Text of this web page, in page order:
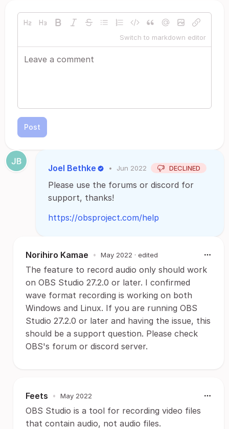
Switch to markdown editor
Post
Joel Bethke • Jun 2022 DECLINED
Please use the forums or discord for
support, thanks!
https://obsproject.com/help
Norihiro Kamae • May 2022 · edited
The feature to record audio only should work
on OBS Studio 27.2.0 or later. I confirmed
wave format recording is working on both
Windows and Linux. If you are running OBS
Studio 27.2.0 or later and having the issue, this
should be a support question. Please check
OBS's forum or discord server.
Feets • May 2022
OBS Studio is a tool for recording video files
that contain audio, not audio files.